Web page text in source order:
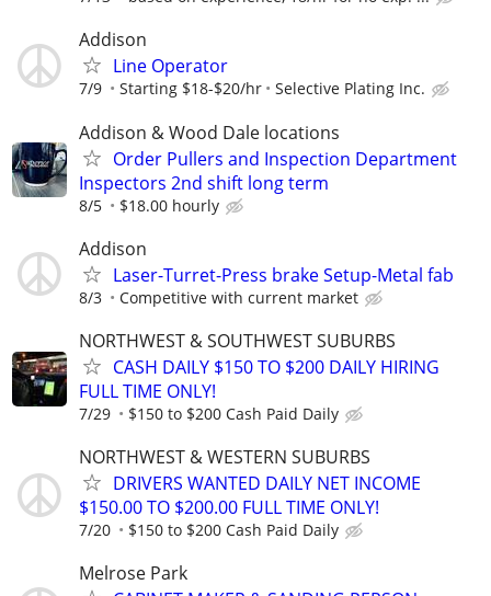
Addison
Line Operator
7/9 Starting $18-$20/hr Selective Plating Inc.
Addison & Wood Dale locations
Order Pullers and Inspection Department
Inspectors 2nd shift long term
8/5 $18.00 hourly
Addison
Laser-Turret-Press brake Setup-Metal fab
8/3 Competitive with current market
NORTHWEST & SOUTHWEST SUBURBS
CASH DAILY $150 TO $200 DAILY HIRING
FULL TIME ONLY!
7/29 $150 to $200 Cash Paid Daily
NORTHWEST & WESTERN SUBURBS
DRIVERS WANTED DAILY NET INCOME
$150.00 TO $200.00 FULL TIME ONLY!
7/20 $150 to $200 Cash Paid Daily
Melrose Park